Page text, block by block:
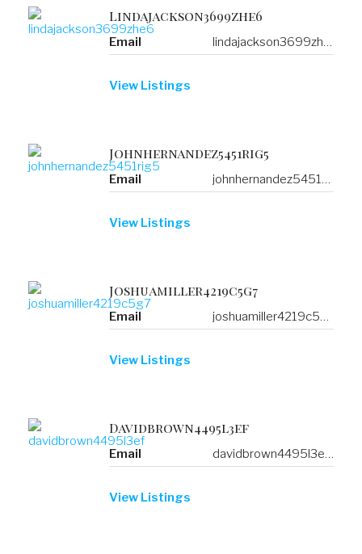
Lindajackson3699zhe6
Email lindajackson3699zhe6@b.mustdoindubai.com
View Listings
Johnhernandez5451rig5
Email johnhernandez5451rig5@b.mustdoindubai.com
View Listings
Joshuamiller4219c5g7
Email joshuamiller4219c5g7@f.welcometotijuana.com
View Listings
Davidbrown4495l3ef
Email davidbrown4495l3ef@a.resorts-in-asia.com
View Listings